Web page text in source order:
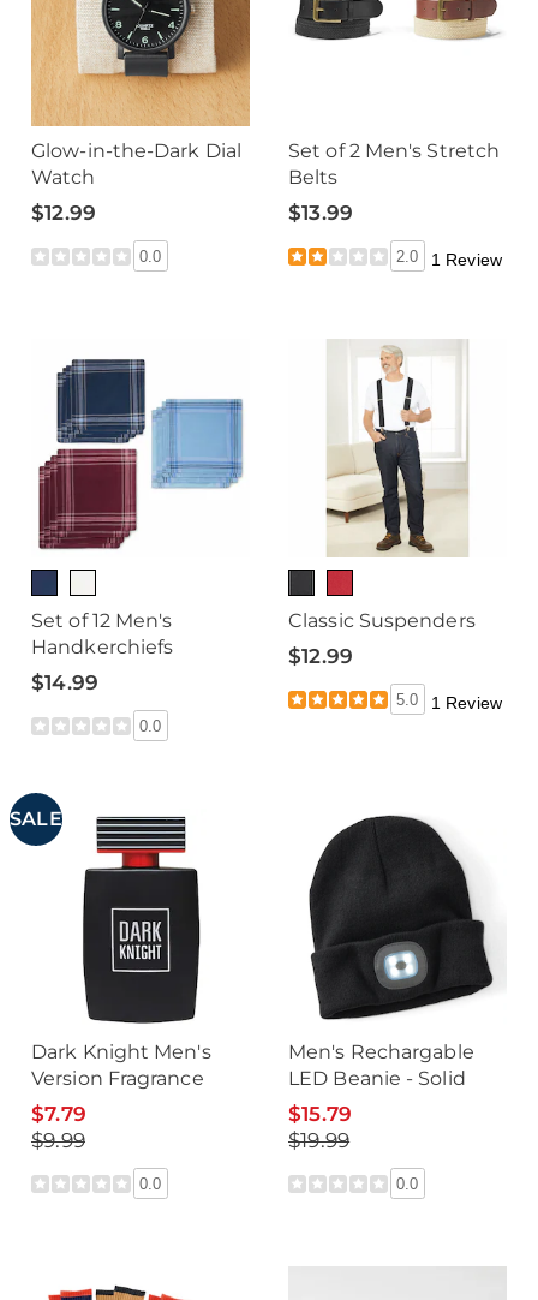
Glow-in-the-Dark Dial
Watch
$12.99
0.0
Set of 2 Men's Stretch
Belts
$13.99
2.0 1 Review
Set of 12 Men's
Handkerchiefs
$14.99
0.0
Classic Suspenders
$12.99
5.0 1 Review
SALE
Dark Knight Men's
Version Fragrance
$7.79
$9.99
0.0
Men's Rechargable
LED Beanie - Solid
$15.79
$19.99
0.0